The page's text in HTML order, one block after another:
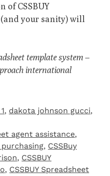
of CSSBUY
your sanity) will
template system –
international
, dakota johnson gucci,
agent assistance,
purchasing, CSSBuy
, CSSBUY
, CSSBUY Spreadsheet